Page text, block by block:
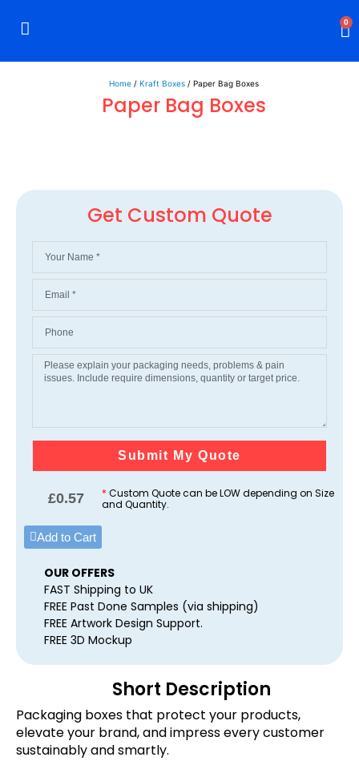
0
Home/ Kraft Boxes/ Paper Bag Boxes
Paper Bag Boxes
Get Custom Quote
Submit My Quote
£0.57 * Custom Quote can be LOW depending on Size
and Quantity.
Add to Cart
OUR OFFERS
FAST Shipping to UK
FREE Past Done Samples (via shipping)
FREE Artwork Design Support.
FREE 3D Mockup
Short Description
Packaging boxes that protect your products,
elevate your brand, and impress every customer
sustainably and smartly.